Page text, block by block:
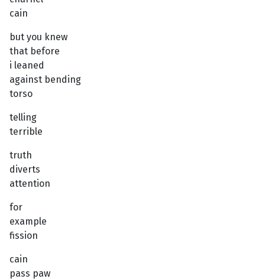
cain
but you knew
that before
i leaned
against bending
torso
telling
terrible
truth
diverts
attention
for
example
fission
cain
pass paw